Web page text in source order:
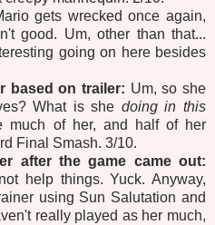
gets wrecked once again,
good. Um, other than that...
going on here besides
based on trailer: Um, so she
What is she doing in this
much of her, and half of her
Final Smash. 3/10.
after the game came out:
help things. Yuck. Anyway,
using Sun Salutation and
really played as her much,